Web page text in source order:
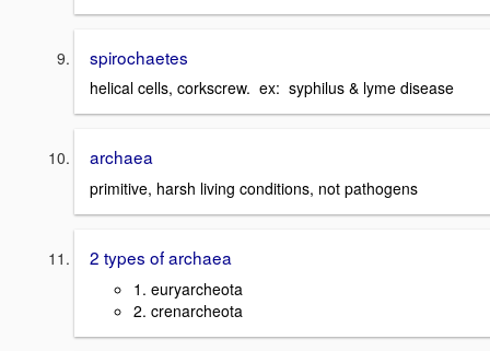
spirochaetes
helical cells, corkscrew. ex: syphilus & lyme disease
archaea
primitive, harsh living conditions, not pathogens
2 types of archaea
1. euryarcheota
2. crenarcheota